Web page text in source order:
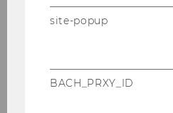
does Schnarchcreme
children, but it also
Our vision is to
site-popup
BACH_PRXY_ID